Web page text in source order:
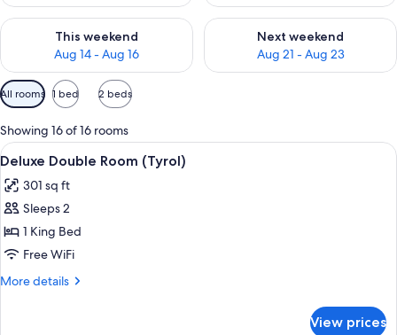
This weekend
Aug 14 - Aug 16
Check availability for this weekend Aug 14 - Aug 16
Next weekend
Aug 21 - Aug 23
Check availability for next
Available
filters
for
rooms
All rooms 1 bed 2 beds
Showing 16 of 16 rooms
View
all
photos
for
Deluxe
Double
Room
A modern hotel room with a wooden
9
Deluxe Double Room (Tyrol)
301 sq ft
Sleeps 2
1 King Bed
Free WiFi
More details
More
View prices